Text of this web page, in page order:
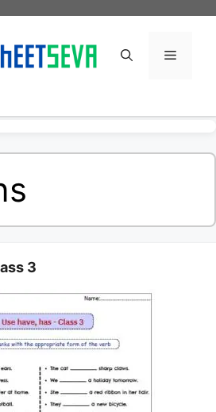
Menu
3